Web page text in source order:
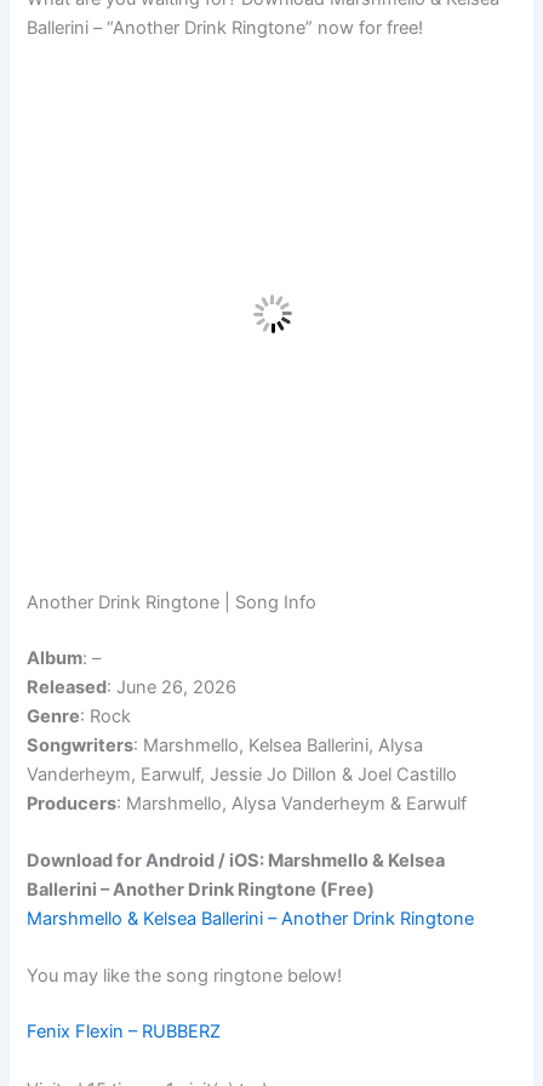
Ballerini – “Another Drink Ringtone” now for free!
Another Drink Ringtone | Song Info
Album:–
Released: June 26, 2026
Genre: Rock
Songwriters: Marshmello, Kelsea Ballerini, Alysa
Vanderheym, Earwulf, Jessie Jo Dillon & Joel Castillo
Producers: Marshmello, Alysa Vanderheym & Earwulf
Download for Android / iOS: Marshmello & Kelsea
Ballerini – Another Drink Ringtone (Free)
Marshmello & Kelsea Ballerini – Another Drink Ringtone
You may like the song ringtone below!
Fenix Flexin – RUBBERZ